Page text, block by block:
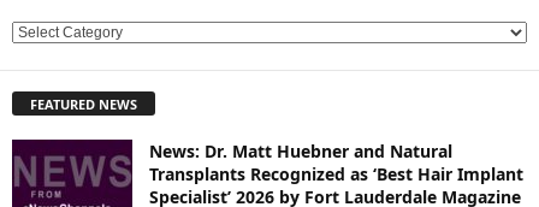
E
L
R
E
FEATURED NEWS
News: Dr. Matt Huebner and Natural
Transplants Recognized as ‘Best Hair Implant
Specialist’ 2026 by Fort Lauderdale Magazine